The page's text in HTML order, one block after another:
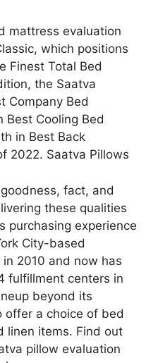
mattress evaluation
which positions
Finest Total Bed
the Saatva
Company Bed
Cooling Bed
in Best Back
2022. Saatva Pillows
fact, and
these qualities
purchasing experience
City-based
2010 and now has
fulfillment centers in
beyond its
a choice of bed
linen items. Find out
pillow evaluation